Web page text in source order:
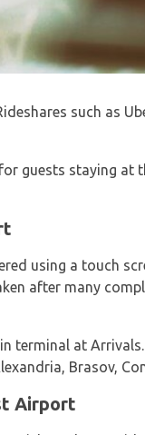
such as
guests staying
using a touch
after many
terminal at
Brasov,
Airport